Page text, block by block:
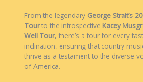
From the legendary George Strait’s
Tourto the introspective Kacey
Well Tour, there’s a tour for every
inclination, ensuring that country
thrive as a testament to the diverse
of America.